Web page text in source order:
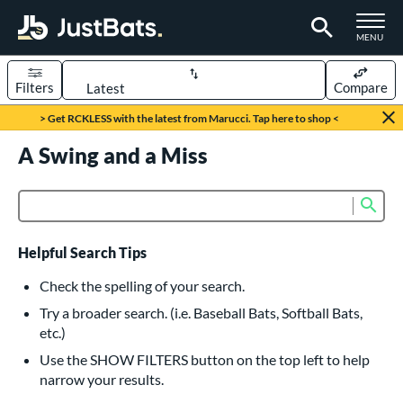
TOGGLE
MENU
Page Content Begins Here
> Get RCKLESS with the latest from Marucci. Tap here to shop <
Sort Results
Filters Compare
616 matching results
232 matching results
Bats
160 matching results
Pitch
15 matching results
matching results
A Swing and a Miss
Helpful Search Tips
Check the spelling of your search.
Try a broader search. (i.e. Baseball Bats, Softball Bats,
etc.)
Use the SHOW FILTERS button on the top left to help
narrow your results.